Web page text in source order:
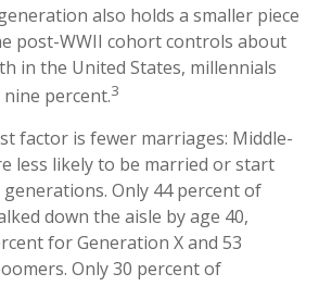
also holds a smaller piece
post-WWII cohort controls about
in the United States, millennials
percent.3
factor is fewer marriages: Middle-
less likely to be married or start
Only 44 percent of
down the aisle by age 40,
for Generation X and 53
Only 30 percent of